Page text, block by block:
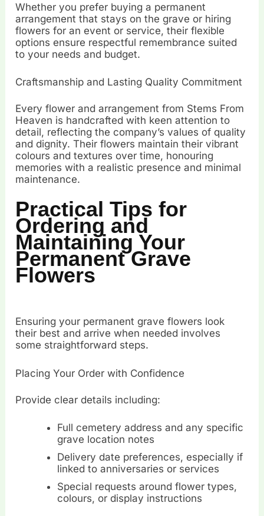
Whether you prefer buying a permanent
arrangement that stays on the grave or hiring
flowers for an event or service, their flexible
options ensure respectful remembrance suited
to your needs and budget.
Craftsmanship and Lasting Quality Commitment
Every flower and arrangement from Stems From
Heaven is handcrafted with keen attention to
detail, reflecting the company’s values of quality
and dignity. Their flowers maintain their vibrant
colours and textures over time, honouring
memories with a realistic presence and minimal
maintenance.
Practical Tips for
Ordering and
Maintaining Your
Permanent Grave
Flowers
Ensuring your permanent grave flowers look
their best and arrive when needed involves
some straightforward steps.
Placing Your Order with Confidence
Provide clear details including:
Full cemetery address and any specific
grave location notes
Delivery date preferences, especially if
linked to anniversaries or services
Special requests around flower types,
colours, or display instructions